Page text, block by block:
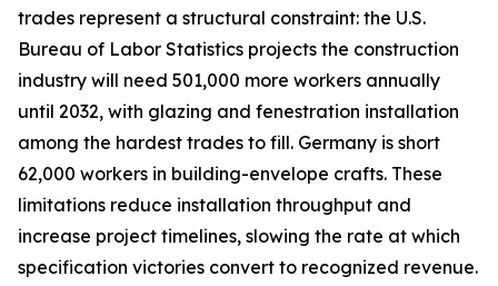
trades represent a structural constraint: the U.S.
Bureau of Labor Statistics projects the construction
industry will need 501,000 more workers annually
until 2032, with glazing and fenestration installation
among the hardest trades to fill. Germany is short
62,000 workers in building-envelope crafts. These
limitations reduce installation throughput and
increase project timelines, slowing the rate at which
specification victories convert to recognized revenue.